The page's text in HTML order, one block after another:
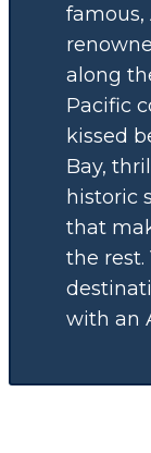
famous,
along
Pacific
kissed
Bay,
historic
that
the
with an